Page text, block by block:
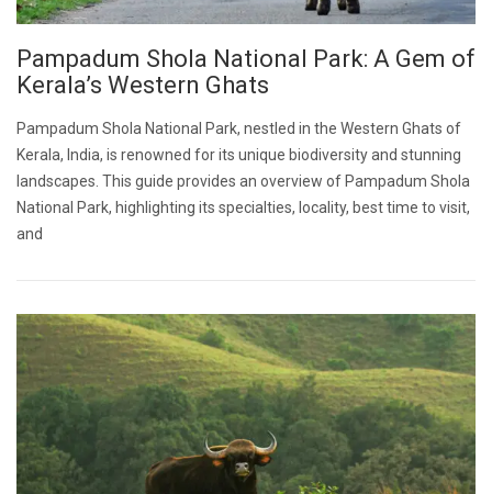
Pampadum Shola National Park: A Gem of
Kerala’s Western Ghats
Pampadum Shola National Park, nestled in the Western Ghats of
Kerala, India, is renowned for its unique biodiversity and stunning
landscapes. This guide provides an overview of Pampadum Shola
National Park, highlighting its specialties, locality, best time to visit,
and